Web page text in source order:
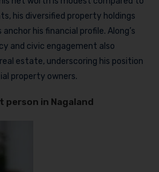
his diversified property holdings
his financial profile. Along’s
and civic engagement also
estate, underscoring his position
property owners.
person in Nagaland